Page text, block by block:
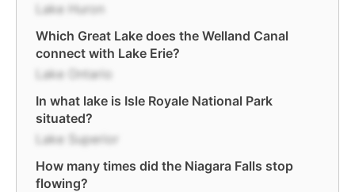
Lake Huron
Which Great Lake does the Welland Canal
connect with Lake Erie?
Lake Ontario
In what lake is Isle Royale National Park
situated?
Lake Superior
How many times did the Niagara Falls stop
flowing?